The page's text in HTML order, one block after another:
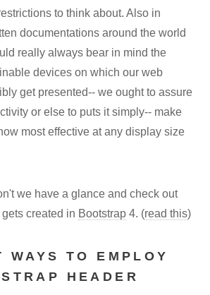
to think about. Also in
documentations around the world
really always bear in mind the
devices on which our web
get presented-- we ought to assure
or else to puts it simply-- make
most effective at any display size
we have a glance and check out
created in Bootstrap 4. (read this)
WAYS TO EMPLOY
HEADER